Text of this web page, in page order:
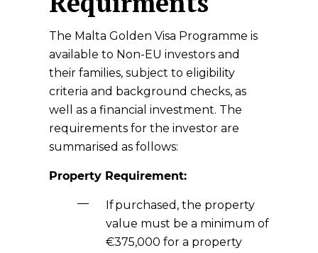
The Malta Golden Visa Programme is
available to Non-EU investors and
their families, subject to eligibility
criteria and background checks, as
well as a financial investment. The
requirements for the investor are
summarised as follows:
Property Requirement:
Ifpurchased , the property
value must be a minimum of
€375,000 for a property